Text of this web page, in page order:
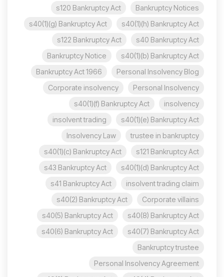
Bankruptcy Notices
s120 Bankruptcy Act
s40(1)(h) Bankruptcy Act
s40(1)(g) Bankruptcy Act
s40 Bankruptcy Act
s122 Bankruptcy Act
s40(1)(b) Bankruptcy Act
Bankruptcy Notice
Personal Insolvency Blog
Bankruptcy Act 1966
Personal Insolvency
Corporate insolvency
insolvency
s40(1)(f) Bankruptcy Act
s40(1)(e) Bankruptcy Act
insolvent trading
trustee in bankruptcy
Insolvency Law
s121 Bankruptcy Act
s40(1)(c) Bankruptcy Act
s40(1)(d) Bankruptcy Act
s43 Bankruptcy Act
insolvent trading claim
s41 Bankruptcy Act
Corporate villains
s40(2) Bankruptcy Act
s40(8) Bankruptcy Act
s40(5) Bankruptcy Act
s40(7) Bankruptcy Act
s40(6) Bankruptcy Act
Bankruptcy trustee
Personal Insolvency Agreement